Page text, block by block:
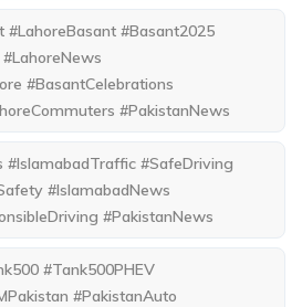
#LahoreBasant #Basant2025
#BasantCelebrations
#PakistanNews
#IslamabadTraffic #SafeDriving
#IslamabadNews
#PakistanNews
#Tank500PHEV
#PakistanAuto